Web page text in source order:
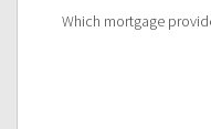
Which mortgage